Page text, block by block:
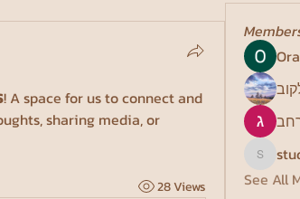
! A space for us to connect and
sharing media, or
28 Views
See All